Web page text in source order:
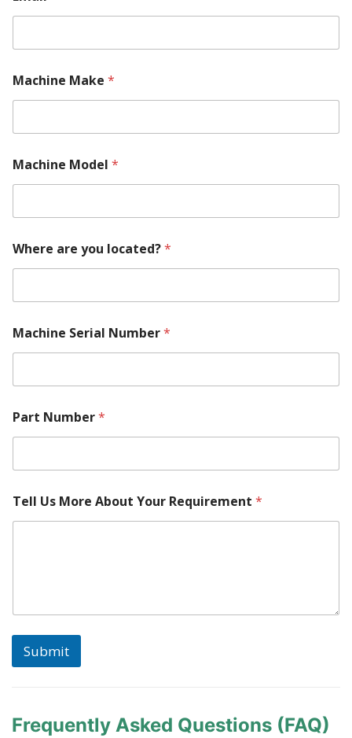
o
u
Machine Make *
Machine Model *
Where are you located?*
Machine Serial Number*
Part Number*
Tell Us More About Your Requirement *
Submit
Frequently Asked Questions (FAQ)